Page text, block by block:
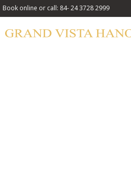
Book online or call: 84- 24 3728 2999